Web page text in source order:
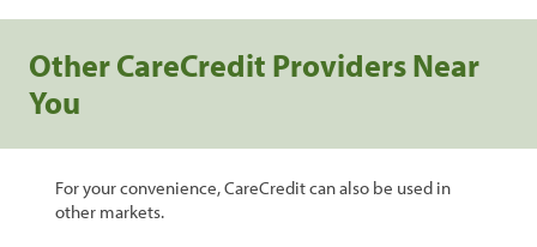
Other CareCredit Providers Near
You
For your convenience, CareCredit can also be used in
other markets.